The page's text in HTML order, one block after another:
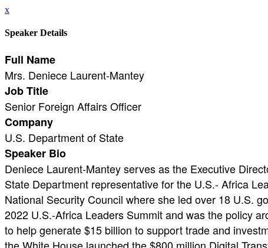
x
Speaker Details
Full Name
Mrs. Deniece Laurent-Mantey
Job Title
Senior Foreign Affairs Officer
Company
U.S. Department of State
Speaker Bio
Deniece Laurent-Mantey serves as the Executive
State Department representative for the U.S.- Africa
National Security Council where she led over 18 U.S.
2022 U.S.-Africa Leaders Summit and was the policy
to help generate $15 billion to support trade and
the White House launched the $800 million Digital